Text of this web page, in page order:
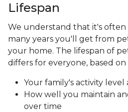
Lifespan
We understand that it's
many years you'll get from
your home. The lifespan of
differs for everyone, based
Your family's activity
How well you maintain
over time